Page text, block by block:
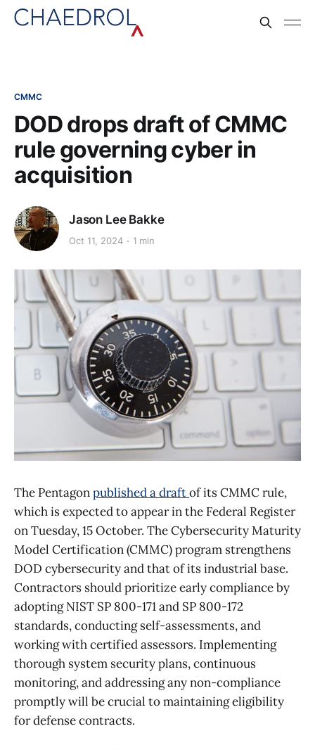
CMMC
DOD drops draft of CMMC
rule governing cyber in
acquisition
Jason Lee Bakke
Oct 11, 2024 1 min
The Pentagonpublished a draftof its CMMC rule,
which is expected to appear in the Federal Register
on Tuesday, 15 October. The Cybersecurity Maturity
Model Certification (CMMC) program strengthens
DOD cybersecurity and that of its industrial base.
Contractors should prioritize early compliance by
adopting NIST SP 800-171 and SP 800-172
standards, conducting self-assessments, and
working with certified assessors. Implementing
thorough system security plans, continuous
monitoring, and addressing any non-compliance
promptly will be crucial to maintaining eligibility
for defense contracts.